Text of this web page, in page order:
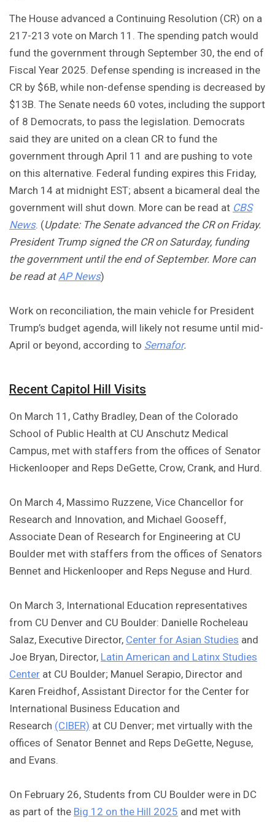
The House advanced a Continuing Resolution (CR) on a
217-213 vote on March 11. The spending patch would
fund the government through September 30, the end of
Fiscal Year 2025. Defense spending is increased in the
CR by $6B, while non-defense spending is decreased by
$13B. The Senate needs 60 votes, including the support
of 8 Democrats, to pass the legislation. Democrats
said they are united on a clean CR to fund the
government through April 11 and are pushing to vote
on this alternative. Federal funding expires this Friday,
March 14 at midnight EST; absent a bicameral deal the
government will shut down. More can be read at CBS
News. (Update: The Senate advanced the CR on Friday.
President Trump signed the CR on Saturday, funding
the government until the end of September. More can
be read atAP News)
Work on reconciliation, the main vehicle for President
Trump’s budget agenda, will likely not resume until mid-
April or beyond, according to Semafor.
Recent Capitol Hill Visits
On March 11, Cathy Bradley, Dean of the Colorado
School of Public Health at CU Anschutz Medical
Campus, met with staffers from the offices of Senator
Hickenlooper and Reps DeGette, Crow, Crank, and Hurd.
On March 4, Massimo Ruzzene, Vice Chancellor for
Research and Innovation, and Michael Gooseff,
Associate Dean of Research for Engineering at CU
Boulder met with staffers from the offices of Senators
Bennet and Hickenlooper and Reps Neguse and Hurd.
On March 3, International Education representatives
from CU Denver and CU Boulder: Danielle Rocheleau
Salaz, Executive Director, Center for Asian Studies and
Joe Bryan, Director, Latin American and Latinx Studies
Center at CU Boulder; Manuel Serapio, Director and
Karen Freidhof, Assistant Director for the Center for
International Business Education and
Research (CIBER) at CU Denver; met virtually with the
offices of Senator Bennet and Reps DeGette, Neguse,
and Evans.
On February 26, Students from CU Boulder were in DC
as part of the Big 12 on the Hill 2025 and met with